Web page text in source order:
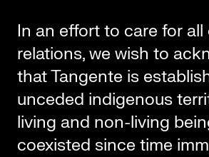
In an effort to care for all
relations, we wish to
that Tangente is
unceded indigenous
living and non-living
coexisted since time